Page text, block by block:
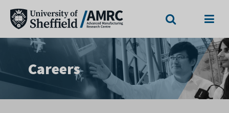
Careers